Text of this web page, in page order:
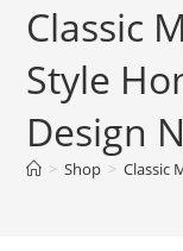
Classic
Style
Design
> Shop > Classic